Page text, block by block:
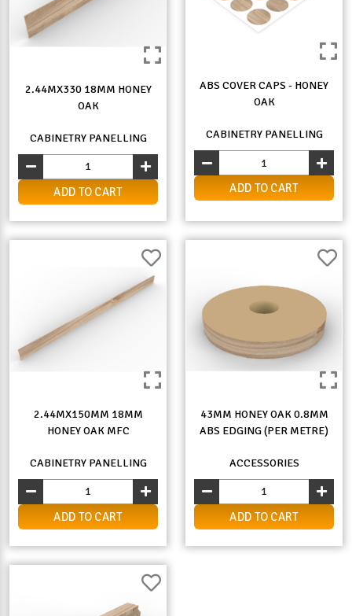
2.44MX330 18MM HONEY
OAK
CABINETRY PANELLING
ADD TO CART
ABS COVER CAPS - HONEY
OAK
CABINETRY PANELLING
ADD TO CART
2.44MX150MM 18MM
HONEY OAK MFC
CABINETRY PANELLING
ADD TO CART
43MM HONEY OAK 0.8MM
ABS EDGING (PER METRE)
ACCESSORIES
ADD TO CART